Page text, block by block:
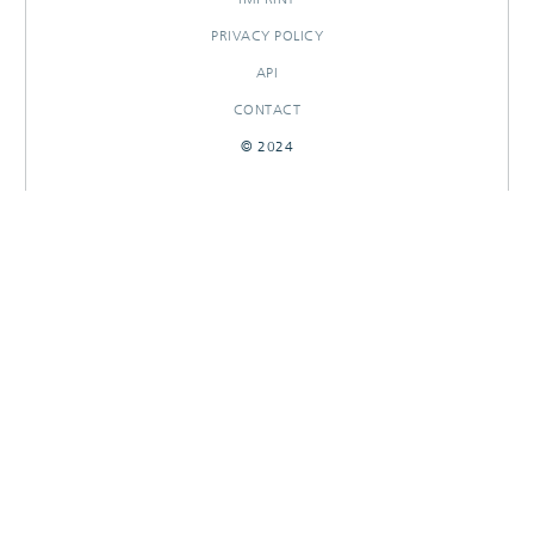
PRIVACY POLICY
API
CONTACT
© 2024